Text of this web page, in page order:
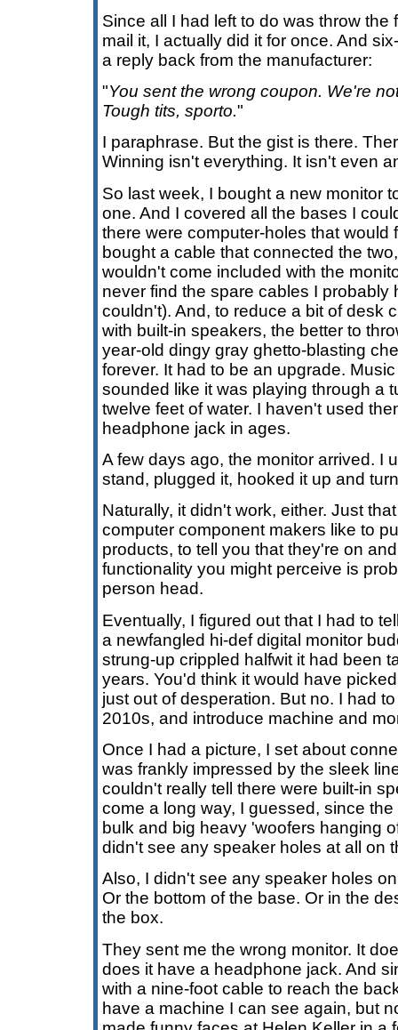
Since all I had left to do was throw
mail it, I actually did it for once. And
a reply back from the manufacturer:
"You sent the wrong coupon. We're
Tough tits, sporto."
I paraphrase. But the gist is there.
Winning isn't everything. It isn't even
So last week, I bought a new monitor
one. And I covered all the bases I
there were computer-holes that would
bought a cable that connected the
wouldn't come included with the
never find the spare cables I probably
couldn't). And, to reduce a bit of desk
with built-in speakers, the better to
year-old dingy gray ghetto-blasting
forever. It had to be an upgrade.
sounded like it was playing through a
twelve feet of water. I haven't used
headphone jack in ages.
A few days ago, the monitor arrived. I
stand, plugged it, hooked it up and
Naturally, it didn't work, either. Just
computer component makers like to
products, to tell you that they're on
functionality you might perceive is
person head.
Eventually, I figured out that I had to
a newfangled hi-def digital monitor
strung-up crippled halfwit it had been
years. You'd think it would have
just out of desperation. But no. I had
2010s, and introduce machine and
Once I had a picture, I set about
was frankly impressed by the sleek
couldn't really tell there were built-in
come a long way, I guessed, since
bulk and big heavy 'woofers hanging
didn't see any speaker holes at all on
Also, I didn't see any speaker holes
Or the bottom of the base. Or in the
the box.
They sent me the wrong monitor. It
does it have a headphone jack. And
with a nine-foot cable to reach the
have a machine I can see again, but